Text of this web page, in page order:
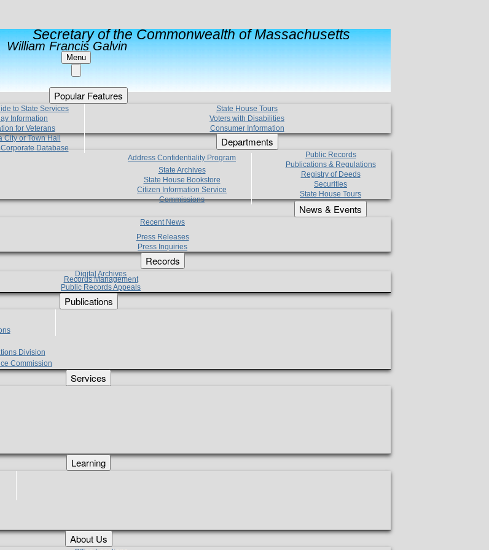
Secretary of the Commonwealth of Massachusetts
William Francis Galvin
Menu
Popular Features
to State Services
Information
for Veterans
City or Town Hall
Database
State House Tours
Voters with Disabilities
Consumer Information
Departments
Address Confidentiality Program
State Archives
State House Bookstore
Citizen Information Service
Commissions
Public Records
Publications & Regulations
Registry of Deeds
Securities
State House Tours
News & Events
Recent News
Press Releases
Press Inquiries
Records
Digital Archives
Records Management
Public Records Appeals
Publications
Division
Commission
Services
Learning
About Us